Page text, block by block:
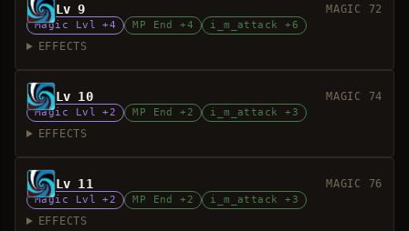
Lv 9 MAGIC 72
Magic Lvl +4 MP End +4 i_m_attack +6
EFFECTS
Lv 10 MAGIC 74
Magic Lvl +2 MP End +2 i_m_attack +3
EFFECTS
Lv 11 MAGIC 76
Magic Lvl +2 MP End +2 i_m_attack +3
EFFECTS